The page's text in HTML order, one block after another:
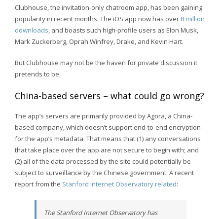
Clubhouse, the invitation-only chatroom app, has been gaining
popularity in recent months. The iOS app now has over 8 million
downloads, and boasts such high-profile users as Elon Musk,
Mark Zuckerberg, Oprah Winfrey, Drake, and Kevin Hart.
But Clubhouse may not be the haven for private discussion it
pretends to be.
China-based servers – what could go wrong?
The app’s servers are primarily provided by Agora, a China-
based company, which doesn’t support end-to-end encryption
for the app’s metadata. That means that (1) any conversations
that take place over the app are not secure to begin with; and
(2) all of the data processed by the site could potentially be
subject to surveillance by the Chinese government. A recent
report from the Stanford Internet Observatory related:
The Stanford Internet Observatory has